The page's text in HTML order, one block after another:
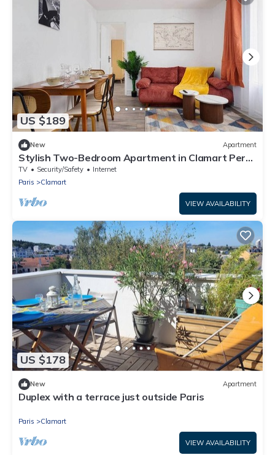
US $189
New Apartment
Stylish Two-Bedroom Apartment in Clamart Percy
Hospital Eiffel Paris
TV Security/Safety
Internet
Paris
Clamart
VIEW AVAILABILITY
US $178
New Apartment
Duplex with a terrace just outside Paris
Paris Clamart
VIEW AVAILABILITY